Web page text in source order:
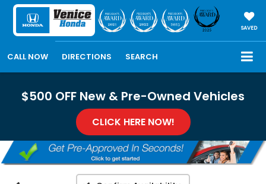
SAVED
CALL NOW DIRECTIONS SEARCH
$500 OFF New & Pre-Owned Vehicles
CLICK HERE NOW!